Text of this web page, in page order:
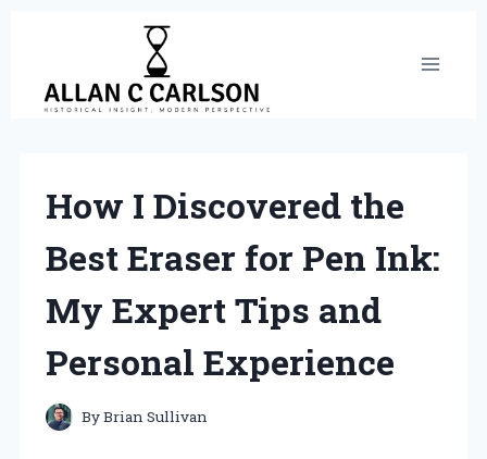
content
How I Discovered the
Best Eraser for Pen Ink:
My Expert Tips and
Personal Experience
ByBrian Sullivan